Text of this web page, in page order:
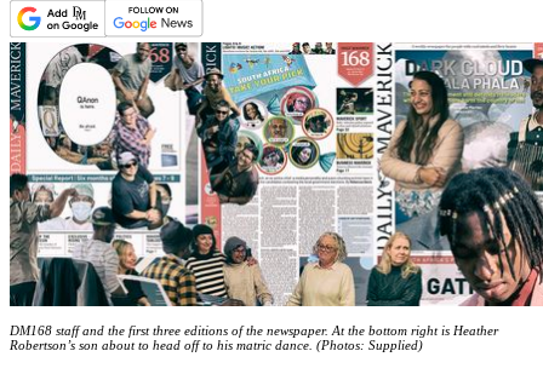
DM168 staff and the first three editions of the newspaper. At the bottom right is Heather
Robertson’s son about to head off to his matric dance. (Photos: Supplied)